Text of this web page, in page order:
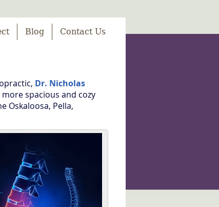
Blog Contact Us
Dr. Nicholas
spacious and cozy
Oskaloosa, Pella,